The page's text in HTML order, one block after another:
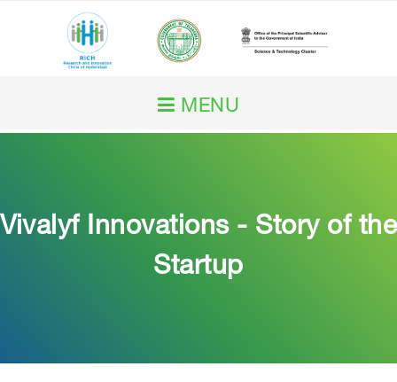
MENU
Our Work
Vivalyf Innovations - Story of the
Startup